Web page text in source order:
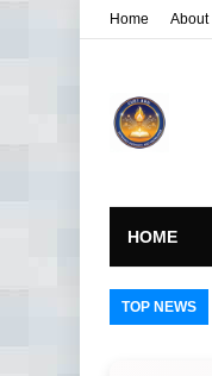
Home About
HOME
TOP NEWS